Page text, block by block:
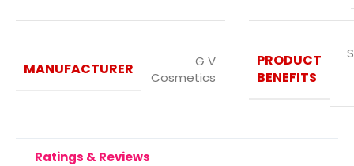
MANUFACTURER
G V
Cosmetics
PRODUCT
BENEFITS
Ratings & Reviews